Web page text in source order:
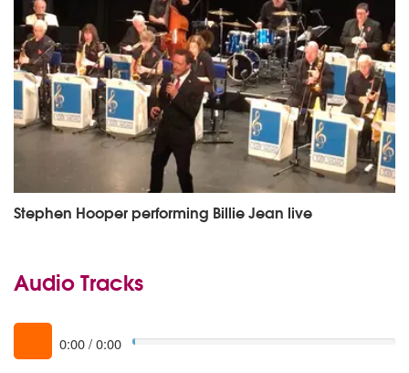
Stephen Hooper performing Billie Jean live
Audio Tracks
0:00/0:00